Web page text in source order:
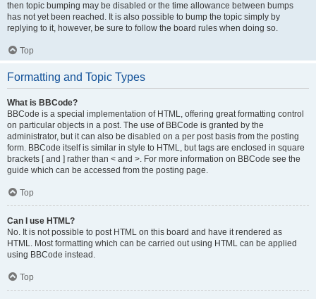
then topic bumping may be disabled or the time allowance between bumps
has not yet been reached. It is also possible to bump the topic simply by
replying to it, however, be sure to follow the board rules when doing so.
Top
Formatting and Topic Types
What is BBCode?
BBCode is a special implementation of HTML, offering great formatting control
on particular objects in a post. The use of BBCode is granted by the
administrator, but it can also be disabled on a per post basis from the posting
form. BBCode itself is similar in style to HTML, but tags are enclosed in square
brackets [ and ] rather than < and >. For more information on BBCode see the
guide which can be accessed from the posting page.
Top
Can I use HTML?
No. It is not possible to post HTML on this board and have it rendered as
HTML. Most formatting which can be carried out using HTML can be applied
using BBCode instead.
Top